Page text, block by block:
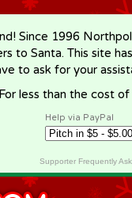
Since 1996
to Santa. This site
to ask for your
less than the cost
Help via PayPal
Supporter Frequently